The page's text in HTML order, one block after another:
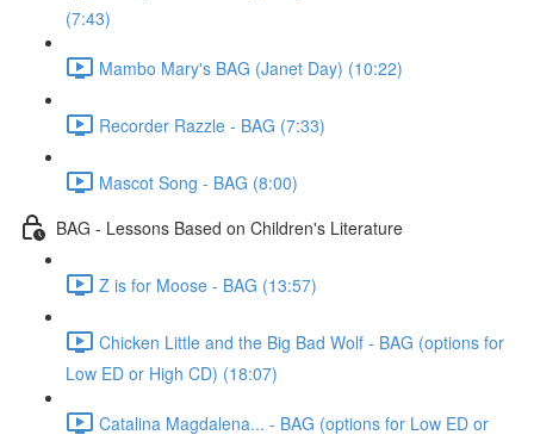
(7:43)
Mambo Mary's BAG (Janet Day) (10:22)
Recorder Razzle - BAG (7:33)
Mascot Song - BAG (8:00)
BAG - Lessons Based on Children's Literature
Z is for Moose - BAG (13:57)
Chicken Little and the Big Bad Wolf - BAG (options for
Low ED or High CD) (18:07)
Catalina Magdalena... - BAG (options for Low ED or